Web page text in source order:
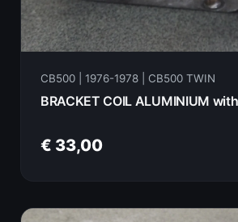
CB500 | 1976-1978 | CB500 TWIN
€ 33,00